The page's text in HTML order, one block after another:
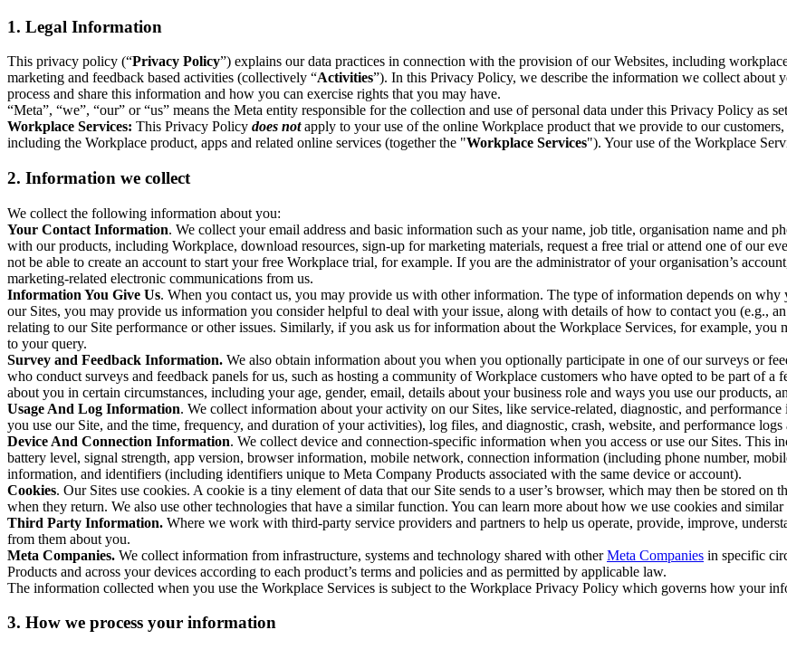
1. Legal Information
This privacy policy (“Privacy Policy”) explains our data practices in connection with the provision of our Websites, including
marketing and feedback based activities (collectively “Activities”). In this Privacy Policy, we describe the information we collect
process and share this information and how you can exercise rights that you may have.
“Meta”, “we”, “our” or “us” means the Meta entity responsible for the collection and use of personal data under this Privacy Policy as
Workplace Services: This Privacy Policy does notapply to your use of the online Workplace product that we provide to our
including the Workplace product, apps and related online services (together the "Workplace Services"). Your use of the Workplace
2. Information we collect
We collect the following information about you:
Your Contact Information. We collect your email address and basic information such as your name, job title, organisation name and
with our products, including Workplace, download resources, sign-up for marketing materials, request a free trial or attend one of our
not be able to create an account to start your free Workplace trial, for example. If you are the administrator of your organisation’s
marketing-related electronic communications from us.
Information You Give Us. When you contact us, you may provide us with other information. The type of information depends on
our Sites, you may provide us information you consider helpful to deal with your issue, along with details of how to contact you (e.g.,
relating to our Site performance or other issues. Similarly, if you ask us for information about the Workplace Services, for example,
to your query.
Survey and Feedback Information. We also obtain information about you when you optionally participate in one of our surveys or
who conduct surveys and feedback panels for us, such as hosting a community of Workplace customers who have opted to be part of
about you in certain circumstances, including your age, gender, email, details about your business role and ways you use our products,
Usage And Log Information. We collect information about your activity on our Sites, like service-related, diagnostic, and
you use our Site, and the time, frequency, and duration of your activities), log files, and diagnostic, crash, website, and performance logs
Device And Connection Information. We collect device and connection-specific information when you access or use our Sites. This
battery level, signal strength, app version, browser information, mobile network, connection information (including phone number,
information, and identifiers (including identifiers unique to Meta Company Products associated with the same device or account).
Cookies. Our Sites use cookies. A cookie is a tiny element of data that our Site sends to a user’s browser, which may then be stored on
when they return. We also use other technologies that have a similar function. You can learn more about how we use cookies and
Third Party Information. Where we work with third-party service providers and partners to help us operate, provide, improve,
from them about you.
Meta Companies. We collect information from infrastructure, systems and technology shared with otherMeta Companies in specific
Products and across your devices according to each product’s terms and policies and as permitted by applicable law.
The information collected when you use the Workplace Services is subject to the Workplace Privacy Policy which governs how your
3. How we process your information